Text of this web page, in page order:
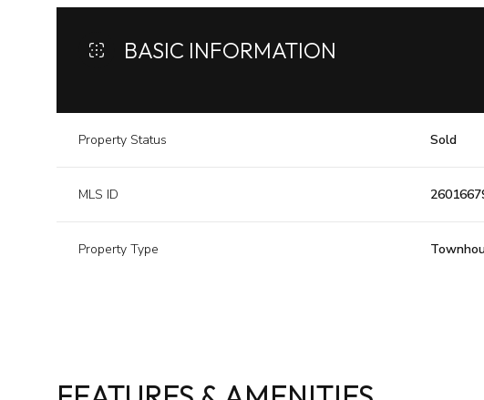
BASIC INFORMATION
Property Status Sold
MLS ID
Property Type